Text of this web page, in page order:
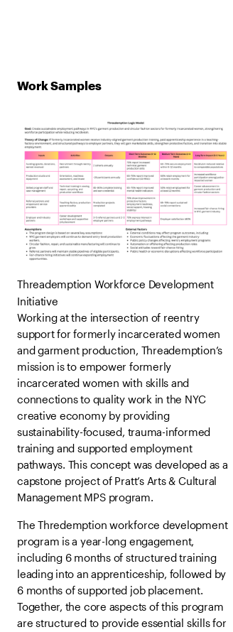
Work Samples
Threademption Workforce Development
Initiative
Working at the intersection of reentry
support for formerly incarcerated women
and garment production, Threademption’s
mission is to empower formerly
incarcerated women with skills and
connections to quality work in the NYC
creative economy by providing
sustainability-focused, trauma-informed
training and supported employment
pathways. This concept was developed as a
capstone project of Pratt’s Arts & Cultural
Management MPS program.
The Thredemption workforce development
program is a year-long engagement,
including 6 months of structured training
leading into an apprenticeship, followed by
6 months of supported job placement.
Together, the core aspects of this program
are structured to provide essential skills for